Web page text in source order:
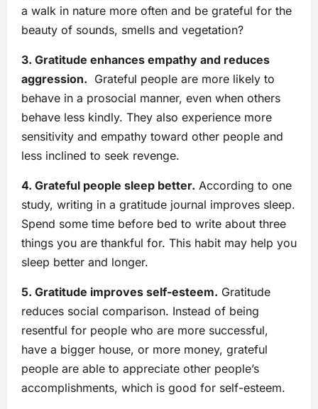
a walk in nature more often and be grateful for the
beauty of sounds, smells and vegetation?
3. Gratitude enhances empathy and reduces
aggression. Grateful people are more likely to
behave in a prosocial manner, even when others
behave less kindly. They also experience more
sensitivity and empathy toward other people and
less inclined to seek revenge.
4. Grateful people sleep better. According to one
study, writing in a gratitude journal improves sleep.
Spend some time before bed to write about three
things you are thankful for. This habit may help you
sleep better and longer.
5. Gratitude improves self-esteem. Gratitude
reduces social comparison. Instead of being
resentful for people who are more successful,
have a bigger house, or more money, grateful
people are able to appreciate other people’s
accomplishments, which is good for self-esteem.